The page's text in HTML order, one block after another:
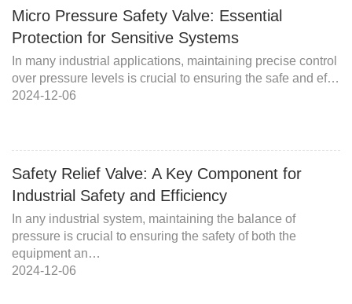
Micro Pressure Safety Valve: Essential
Protection for Sensitive Systems
In many industrial applications, maintaining precise control
over pressure levels is crucial to ensuring the safe and ef…
2024-12-06
Safety Relief Valve: A Key Component for
Industrial Safety and Efficiency
In any industrial system, maintaining the balance of
pressure is crucial to ensuring the safety of both the
equipment an…
2024-12-06